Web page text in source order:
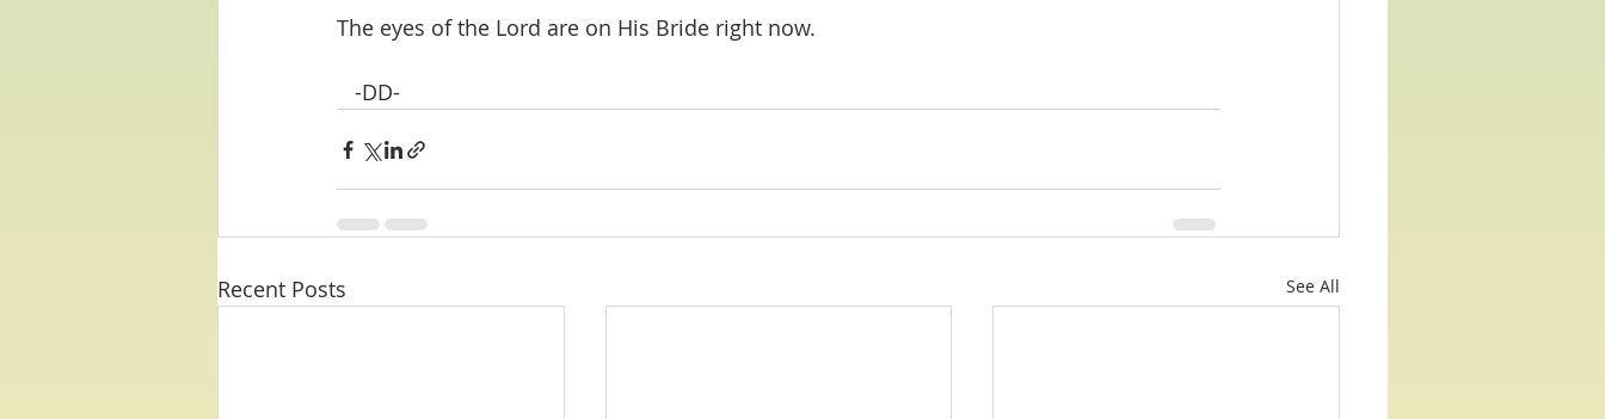
The eyes of the Lord are on His Bride right now.
   -DD-
Recent Posts See All